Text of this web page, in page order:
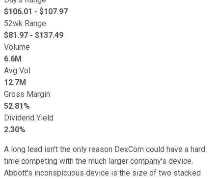
$106.01 - $107.97
52wk Range
$81.97 - $137.49
Volume
6.6M
Avg Vol
12.7M
Gross Margin
52.81%
Dividend Yield
2.30%
A long lead isn't the only reason DexCom could have a hard
time competing with the much larger company's device.
Abbott's inconspicuous device is the size of two stacked